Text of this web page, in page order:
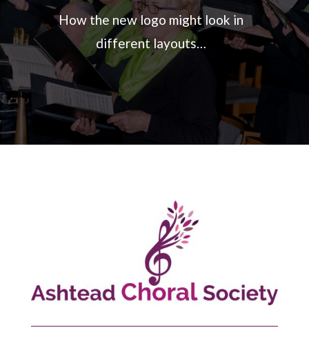
How the new logo might look in
different layouts…